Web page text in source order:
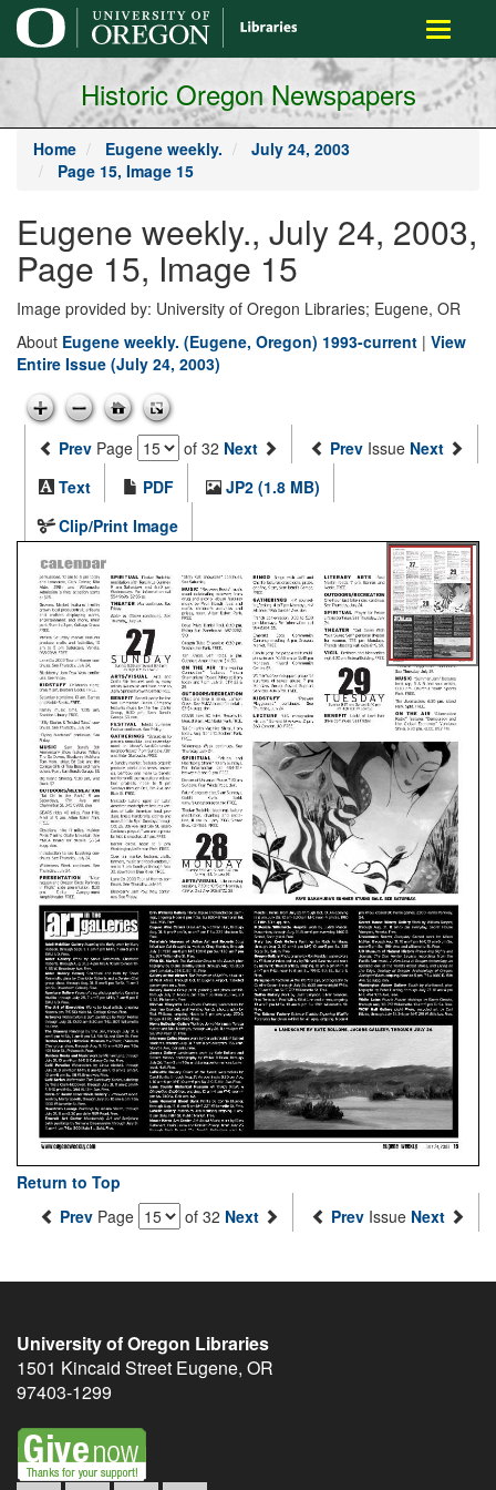
main
content
Toggle
Historic Oregon Newspapers
Home Eugene weekly.
July 24, 2003
Page 15, Image 15
Eugene weekly., July 24, 2003,
Page 15, Image 15
Image provided by: University of Oregon Libraries; Eugene, OR
About Eugene weekly. (Eugene, Oregon) 1993-current | View
Entire Issue (July 24, 2003)
Prev Page of 32 Next Prev Issue Next
Text
PDF
JP2 (1.8 MB)
Clip/Print Image
Return to Top
Prev Page of 32 Next Prev Issue Next
University of Oregon Libraries
1501 Kincaid Street Eugene, OR
97403-1299